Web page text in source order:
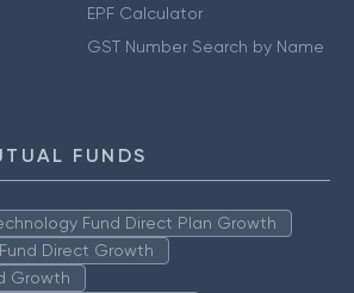
EPF Calculator
GST Number Search by Name
FUNDS
Fund Direct Plan Growth
Direct Growth
Growth